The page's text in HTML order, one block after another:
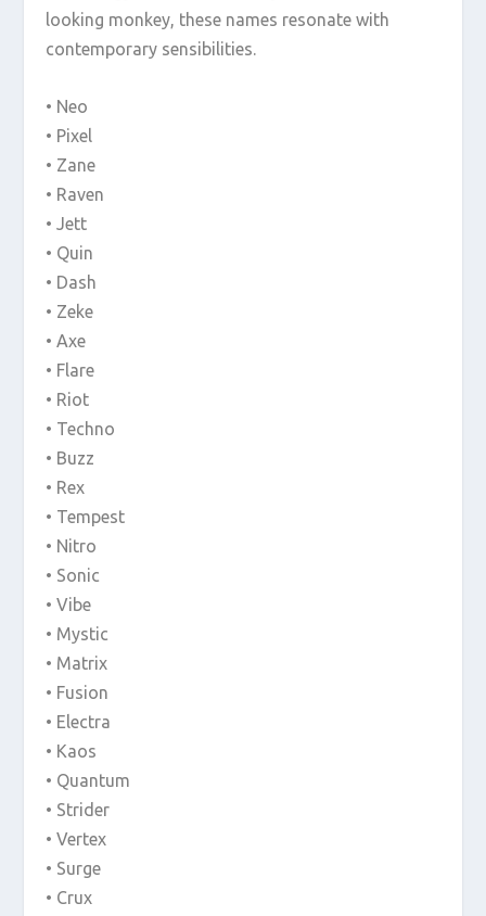
looking monkey, these names resonate with
contemporary sensibilities.
• Neo
• Pixel
• Zane
• Raven
• Jett
• Quin
• Dash
• Zeke
• Axe
• Flare
• Riot
• Techno
• Buzz
• Rex
• Tempest
• Nitro
• Sonic
• Vibe
• Mystic
• Matrix
• Fusion
• Electra
• Kaos
• Quantum
• Strider
• Vertex
• Surge
• Crux